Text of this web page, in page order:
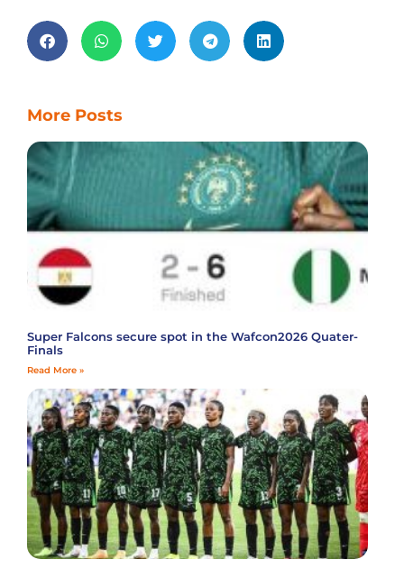
More Posts
Super Falcons secure spot in the Wafcon2026 Quater-
Finals
Read More »